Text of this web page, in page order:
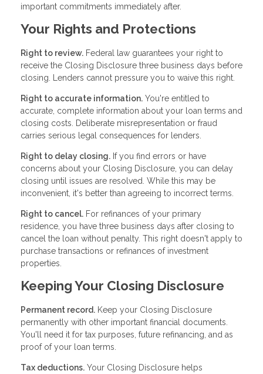
important commitments immediately after.
Your Rights and Protections
Right to review. Federal law guarantees your right to
receive the Closing Disclosure three business days before
closing. Lenders cannot pressure you to waive this right.
Right to accurate information. You're entitled to
accurate, complete information about your loan terms and
closing costs. Deliberate misrepresentation or fraud
carries serious legal consequences for lenders.
Right to delay closing. If you find errors or have
concerns about your Closing Disclosure, you can delay
closing until issues are resolved. While this may be
inconvenient, it's better than agreeing to incorrect terms.
Right to cancel. For refinances of your primary
residence, you have three business days after closing to
cancel the loan without penalty. This right doesn't apply to
purchase transactions or refinances of investment
properties.
Keeping Your Closing Disclosure
Permanent record. Keep your Closing Disclosure
permanently with other important financial documents.
You'll need it for tax purposes, future refinancing, and as
proof of your loan terms.
Tax deductions. Your Closing Disclosure helps